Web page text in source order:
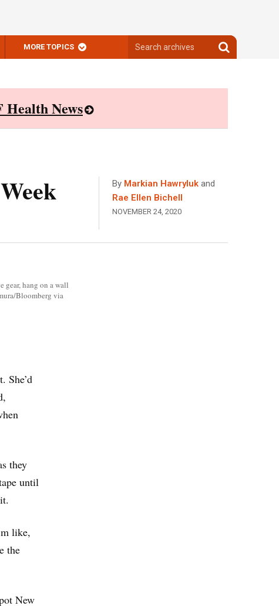
MORE TOPICS
archives
Search
archives
Health News
By Markian Hawryluk and
Rae Ellen Bichell
NOVEMBER 24, 2020
gear, hang on a wall
Bloomberg via
She’d
they
until
like,
the
New